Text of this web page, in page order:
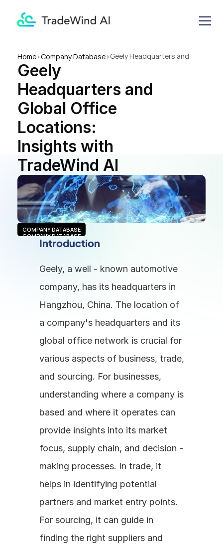
Home>Company Database>Geely Headquarters and
Geely
Headquarters and
Global Office
Locations:
Insights with
TradeWind AI
COMPANY DATABASE
COMPANY DATABASE
Introduction
Geely, a well - known automotive
company, has its headquarters in
Hangzhou, China. The location of
a company's headquarters and its
global office network is crucial for
various aspects of business, trade,
and sourcing. For businesses,
understanding where a company is
based and where it operates can
provide insights into its market
focus, supply chain, and decision -
making processes. In trade, it
helps in identifying potential
partners and market entry points.
For sourcing, it can guide in
finding the right suppliers and